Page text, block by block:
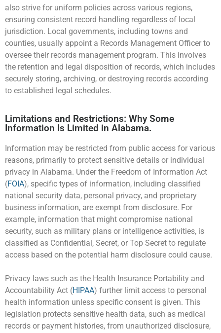
also strive for uniform policies across various regions,
ensuring consistent record handling regardless of local
jurisdiction. Local governments, including towns and
counties, usually appoint a Records Management Officer to
oversee their records management program. This involves
the retention and legal disposition of records, which includes
securely storing, archiving, or destroying records according
to established legal schedules.
Limitations and Restrictions: Why Some
Information Is Limited in Alabama.
Information may be restricted from public access for various
reasons, primarily to protect sensitive details or individual
privacy in Alabama. Under the Freedom of Information Act
(FOIA), specific types of information, including classified
national security data, personal privacy, and proprietary
business information, are exempt from disclosure. For
example, information that might compromise national
security, such as military plans or intelligence activities, is
classified as Confidential, Secret, or Top Secret to regulate
access based on the potential harm disclosure could cause.
Privacy laws such as the Health Insurance Portability and
Accountability Act (HIPAA) further limit access to personal
health information unless specific consent is given. This
legislation protects sensitive health data, such as medical
records or payment histories, from unauthorized disclosure,